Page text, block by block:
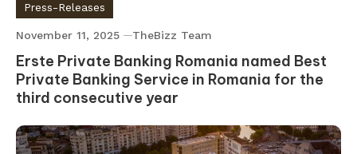
Press-Releases
November 11, 2025 TheBizz Team
Erste Private Banking Romania named Best
Private Banking Service in Romania for the
third consecutive year